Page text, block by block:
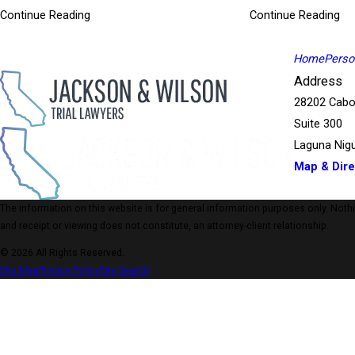
several days of deliberations, a jury of 4 women and 8
During the almost 5 years of litigation, the defendant
Continue Reading
Our female client was a passenger in a vehicle operated
Without warning, the driver of the vehicle our client was
passenger side at a high rate of speed. The vehicle was
Continue Reading
Home
Address
28202
Suite 300
Laguna
Map &
The information on this website is for general information purposes only.
and receipt or viewing does not constitute, an attorney-client relationship.
© 2026 All Rights Reserved.
Site MapPrivacy PolicySite Search